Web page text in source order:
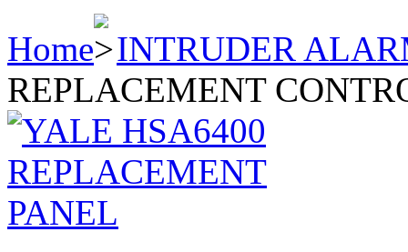
Home
INTRUDER
REPLACEMENT